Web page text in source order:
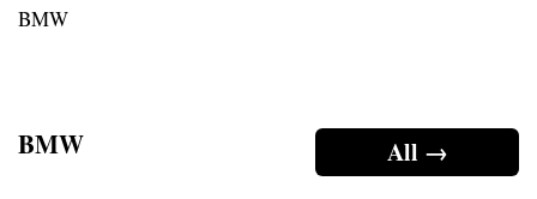
BMW
All →
BMW